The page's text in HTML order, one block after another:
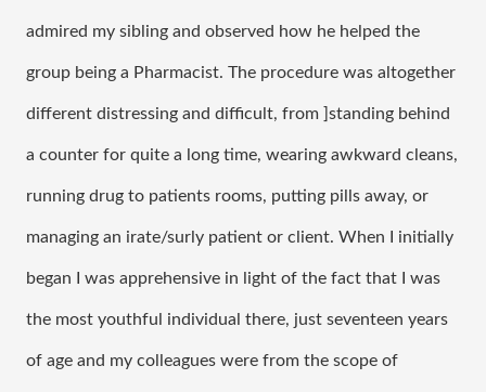
admired my sibling and observed how he helped the
group being a Pharmacist. The procedure was altogether
different distressing and difficult, from ]standing behind
a counter for quite a long time, wearing awkward cleans,
running drug to patients rooms, putting pills away, or
managing an irate/surly patient or client. When I initially
began I was apprehensive in light of the fact that I was
the most youthful individual there, just seventeen years
of age and my colleagues were from the scope of